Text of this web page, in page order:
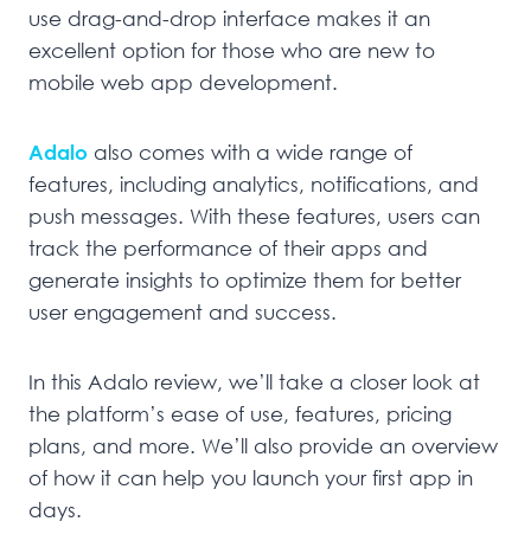
use drag-and-drop interface makes it an
excellent option for those who are new to
mobile web app development.
Adalo also comes with a wide range of
features, including analytics, notifications, and
push messages. With these features, users can
track the performance of their apps and
generate insights to optimize them for better
user engagement and success.
In this Adalo review, we’ll take a closer look at
the platform’s ease of use, features, pricing
plans, and more. We’ll also provide an overview
of how it can help you launch your first app in
days.